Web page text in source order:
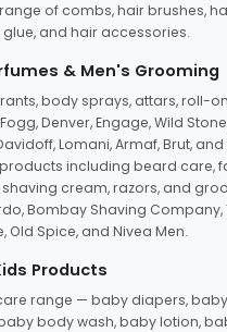
of combs, hair brushes,
and hair accessories.
& Men's Grooming
body sprays, attars, roll-
Denver, Engage, Wild
Lomani, Armaf, Brut,
including beard care,
shaving cream, razors, and
Bombay Shaving Company,
Old Spice, and Nivea Men.
Products
range — baby diapers,
body wash, baby lotion,